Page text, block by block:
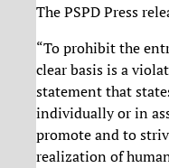
The PSPD Press
“To prohibit the
clear basis is a
statement that
individually or in
promote and to
realization of